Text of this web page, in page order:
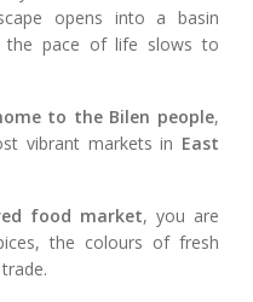
opens into a basin
the pace of life slows to
to the Bilen people,
vibrant markets in East
food market, you are
the colours of fresh